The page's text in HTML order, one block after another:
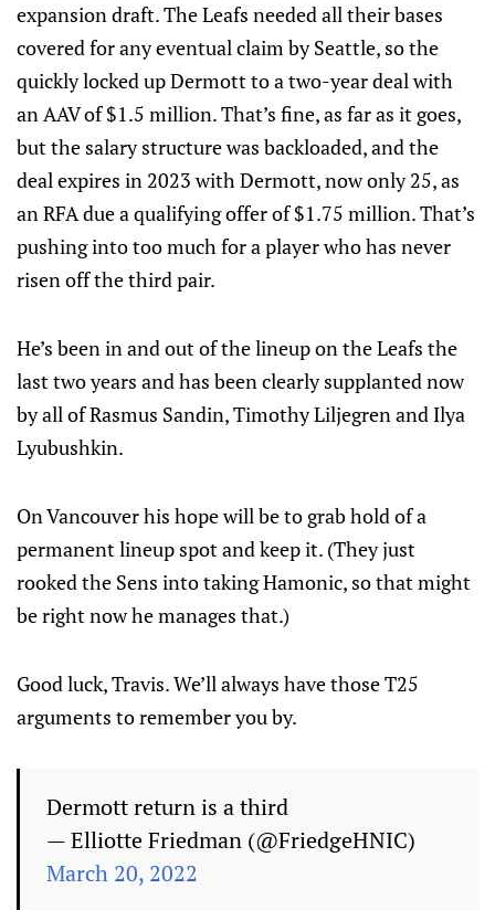
expansion draft. The Leafs needed all their bases
covered for any eventual claim by Seattle, so the
quickly locked up Dermott to a two-year deal with
an AAV of $1.5 million. That’s fine, as far as it goes,
but the salary structure was backloaded, and the
deal expires in 2023 with Dermott, now only 25, as
an RFA due a qualifying offer of $1.75 million. That’s
pushing into too much for a player who has never
risen off the third pair.
He’s been in and out of the lineup on the Leafs the
last two years and has been clearly supplanted now
by all of Rasmus Sandin, Timothy Liljegren and Ilya
Lyubushkin.
On Vancouver his hope will be to grab hold of a
permanent lineup spot and keep it. (They just
rooked the Sens into taking Hamonic, so that might
be right now he manages that.)
Good luck, Travis. We’ll always have those T25
arguments to remember you by.
Dermott return is a third
— Elliotte Friedman (@FriedgeHNIC)
March 20, 2022